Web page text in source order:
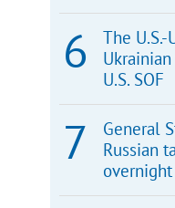
The
U.S. SOF
General
Russian
overnight